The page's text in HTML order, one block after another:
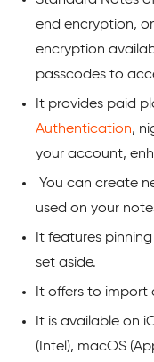
end encryption,
encryption
passcodes to
It provides paid
Authentication,
your account,
You can create
used on your
It features
set aside.
It offers to import
It is available on
(Intel), macOS